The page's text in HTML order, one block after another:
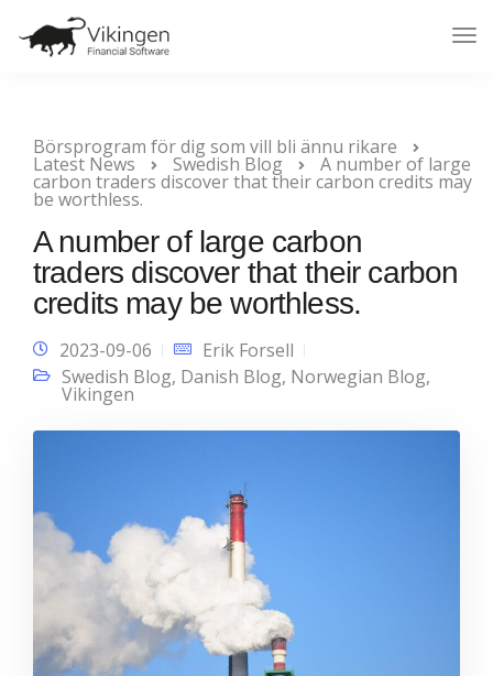
Börsprogram för dig som vill bli ännu rikare
Latest News Swedish Blog A number of large
carbon traders discover that their carbon credits may
be worthless.
A number of large carbon
traders discover that their carbon
credits may be worthless.
2023-09-06
Erik Forsell
Swedish Blog, Danish Blog, Norwegian Blog,
Vikingen